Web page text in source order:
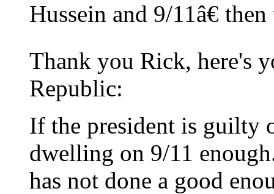
Hussein and 9/11â€
Thank you Rick, here's
Republic:
If the president is guilty
dwelling on 9/11
has not done a good